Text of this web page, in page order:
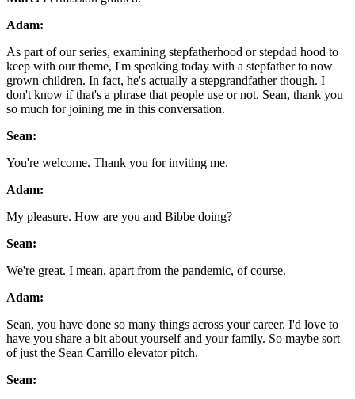
Adam:
As part of our series, examining stepfatherhood or stepdad hood to
keep with our theme, I'm speaking today with a stepfather to now
grown children. In fact, he's actually a stepgrandfather though. I
don't know if that's a phrase that people use or not. Sean, thank you
so much for joining me in this conversation.
Sean:
You're welcome. Thank you for inviting me.
Adam:
My pleasure. How are you and Bibbe doing?
Sean:
We're great. I mean, apart from the pandemic, of course.
Adam:
Sean, you have done so many things across your career. I'd love to
have you share a bit about yourself and your family. So maybe sort
of just the Sean Carrillo elevator pitch.
Sean: